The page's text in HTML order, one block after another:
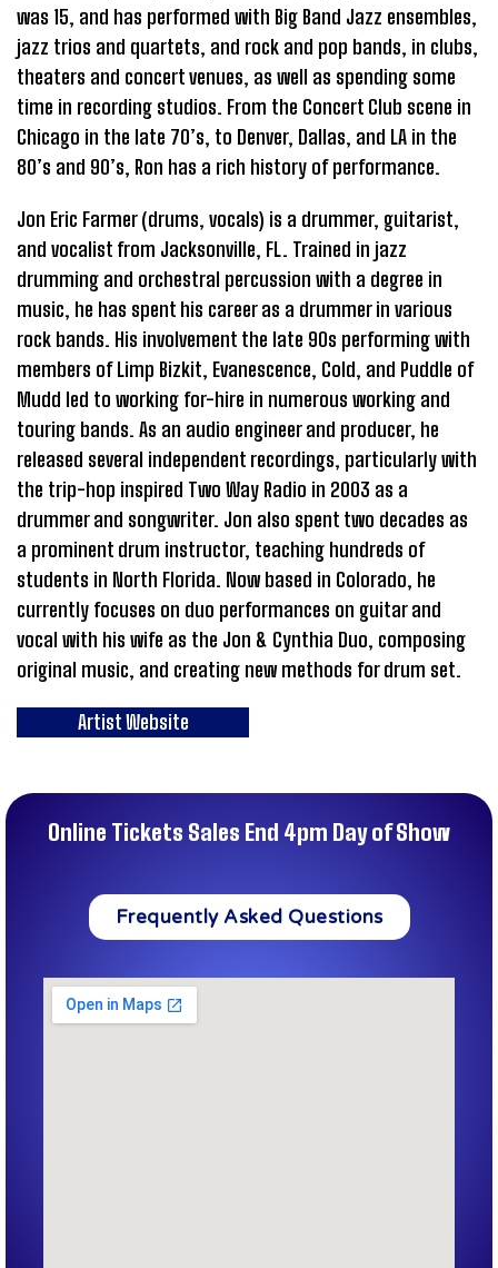
was 15, and has performed with Big Band Jazz ensembles,
jazz trios and quartets, and rock and pop bands, in clubs,
theaters and concert venues, as well as spending some
time in recording studios. From the Concert Club scene in
Chicago in the late 70’s, to Denver, Dallas, and LA in the
80’s and 90’s, Ron has a rich history of performance.
Jon Eric Farmer (drums, vocals) is a drummer, guitarist,
and vocalist from Jacksonville, FL. Trained in jazz
drumming and orchestral percussion with a degree in
music, he has spent his career as a drummer in various
rock bands. His involvement the late 90s performing with
members of Limp Bizkit, Evanescence, Cold, and Puddle of
Mudd led to working for-hire in numerous working and
touring bands. As an audio engineer and producer, he
released several independent recordings, particularly with
the trip-hop inspired Two Way Radio in 2003 as a
drummer and songwriter. Jon also spent two decades as
a prominent drum instructor, teaching hundreds of
students in North Florida. Now based in Colorado, he
currently focuses on duo performances on guitar and
vocal with his wife as the Jon & Cynthia Duo, composing
original music, and creating new methods for drum set.
Artist Website
Online Tickets Sales End 4pm Day of Show
Frequently Asked Questions